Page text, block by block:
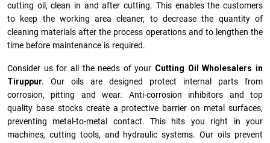
cutting oil, clean in and after cutting. This enables the customers
to keep the working area cleaner, to decrease the quantity of
cleaning materials after the process operations and to lengthen the
time before maintenance is required.
Consider us for all the needs of your Cutting Oil Wholesalers in
Tiruppur. Our oils are designed protect internal parts from
corrosion, pitting and wear. Anti-corrosion inhibitors and top
quality base stocks create a protective barrier on metal surfaces,
preventing metal-to-metal contact. This hits you right in your
machines, cutting tools, and hydraulic systems. Our oils prevent